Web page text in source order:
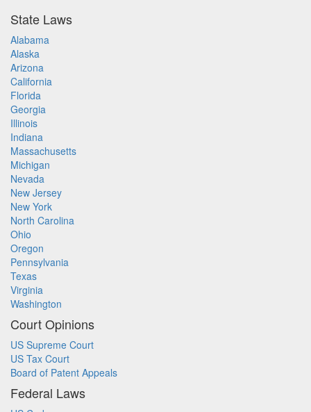
State Laws
Alabama
Alaska
Arizona
California
Florida
Georgia
Illinois
Indiana
Massachusetts
Michigan
Nevada
New Jersey
New York
North Carolina
Ohio
Oregon
Pennsylvania
Texas
Virginia
Washington
Court Opinions
US Supreme Court
US Tax Court
Board of Patent Appeals
Federal Laws